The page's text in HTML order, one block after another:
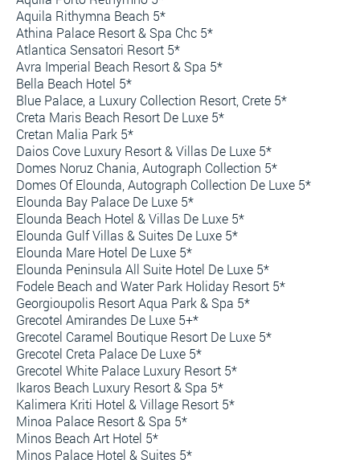
Aquila Rithymna Beach 5*
Athina Palace Resort & Spa Chc 5*
Atlantica Sensatori Resort 5*
Avra Imperial Beach Resort & Spa 5*
Bella Beach Hotel 5*
Blue Palace, a Luxury Collection Resort, Crete 5*
Creta Maris Beach Resort De Luxe 5*
Cretan Malia Park 5*
Daios Cove Luxury Resort & Villas De Luxe 5*
Domes Noruz Chania, Autograph Collection 5*
Domes Of Elounda, Autograph Collection De Luxe 5*
Elounda Bay Palace De Luxe 5*
Elounda Beach Hotel & Villas De Luxe 5*
Elounda Gulf Villas & Suites De Luxe 5*
Elounda Mare Hotel De Luxe 5*
Elounda Peninsula All Suite Hotel De Luxe 5*
Fodele Beach and Water Park Holiday Resort 5*
Georgioupolis Resort Aqua Park & Spa 5*
Grecotel Amirandes De Luxe 5+*
Grecotel Caramel Boutique Resort De Luxe 5*
Grecotel Creta Palace De Luxe 5*
Grecotel White Palace Luxury Resort 5*
Ikaros Beach Luxury Resort & Spa 5*
Kalimera Kriti Hotel & Village Resort 5*
Minoa Palace Resort & Spa 5*
Minos Beach Art Hotel 5*
Minos Palace Hotel & Suites 5*